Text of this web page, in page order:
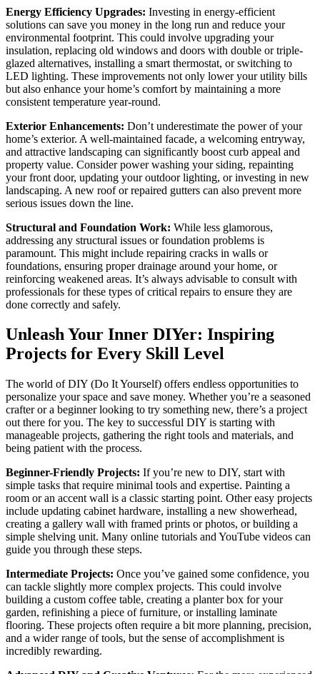
Energy Efficiency Upgrades: Investing in energy-efficient
solutions can save you money in the long run and reduce your
environmental footprint. This could involve upgrading your
insulation, replacing old windows and doors with double or triple-
glazed alternatives, installing a smart thermostat, or switching to
LED lighting. These improvements not only lower your utility bills
but also enhance your home’s comfort by maintaining a more
consistent temperature year-round.
Exterior Enhancements: Don’t underestimate the power of your
home’s exterior. A well-maintained facade, a welcoming entryway,
and attractive landscaping can significantly boost curb appeal and
property value. Consider power washing your siding, repainting
your front door, updating your outdoor lighting, or investing in new
landscaping. A new roof or repaired gutters can also prevent more
serious issues down the line.
Structural and Foundation Work: While less glamorous,
addressing any structural issues or foundation problems is
paramount. This might include repairing cracks in walls or
foundations, ensuring proper drainage around your home, or
reinforcing weakened areas. It’s always advisable to consult with
professionals for these types of critical repairs to ensure they are
done correctly and safely.
Unleash Your Inner DIYer: Inspiring
Projects for Every Skill Level
The world of DIY (Do It Yourself) offers endless opportunities to
personalize your space and save money. Whether you’re a seasoned
crafter or a beginner looking to try something new, there’s a project
out there for you. The key to successful DIY is starting with
manageable projects, gathering the right tools and materials, and
being patient with the process.
Beginner-Friendly Projects: If you’re new to DIY, start with
simple tasks that require minimal tools and expertise. Painting a
room or an accent wall is a classic starting point. Other easy projects
include updating cabinet hardware, installing a new showerhead,
creating a gallery wall with framed prints or photos, or building a
simple shelving unit. Many online tutorials and YouTube videos can
guide you through these steps.
Intermediate Projects: Once you’ve gained some confidence, you
can tackle slightly more complex projects. This could involve
building a custom coffee table, creating a planter box for your
garden, refinishing a piece of furniture, or installing laminate
flooring. These projects often require a bit more planning, precision,
and a wider range of tools, but the sense of accomplishment is
incredibly rewarding.